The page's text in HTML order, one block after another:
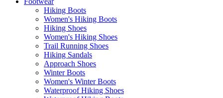
Hiking Boots
Women's Hiking Boots
Hiking Shoes
Women's Hiking Shoes
Trail Running Shoes
Hiking Sandals
Approach Shoes
Winter Boots
Women's Winter Boots
Waterproof Hiking Shoes